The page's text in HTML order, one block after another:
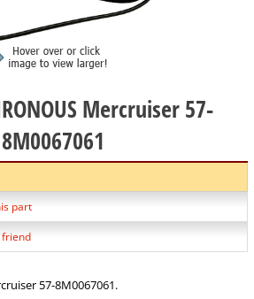
Mercruiser 57-
8M0067061
part
friend
57-8M0067061.